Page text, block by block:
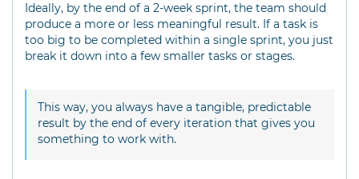
Ideally, by the end of a 2-week sprint, the team should
produce a more or less meaningful result. If a task is
too big to be completed within a single sprint, you just
break it down into a few smaller tasks or stages.
This way, you always have a tangible, predictable
result by the end of every iteration that gives you
something to work with.